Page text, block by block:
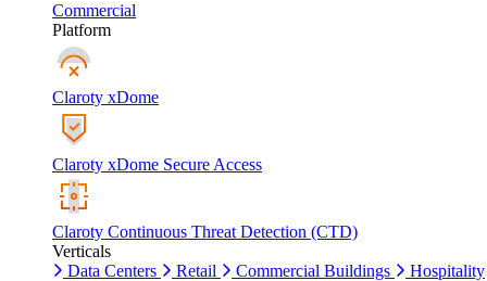
Commercial
Platform
Claroty xDome
Claroty xDome Secure Access
Claroty Continuous Threat Detection (CTD)
Verticals
Data Centers
Retail Commercial Buildings Hospitality